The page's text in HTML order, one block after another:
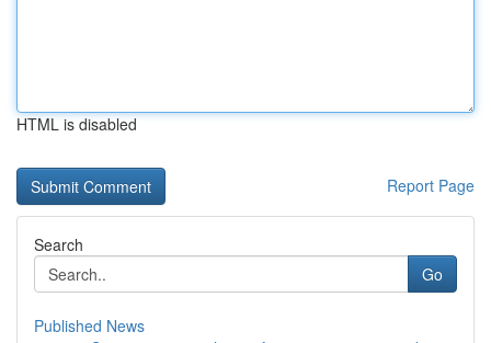
HTML is disabled
Report Page
Search
Go
Published News